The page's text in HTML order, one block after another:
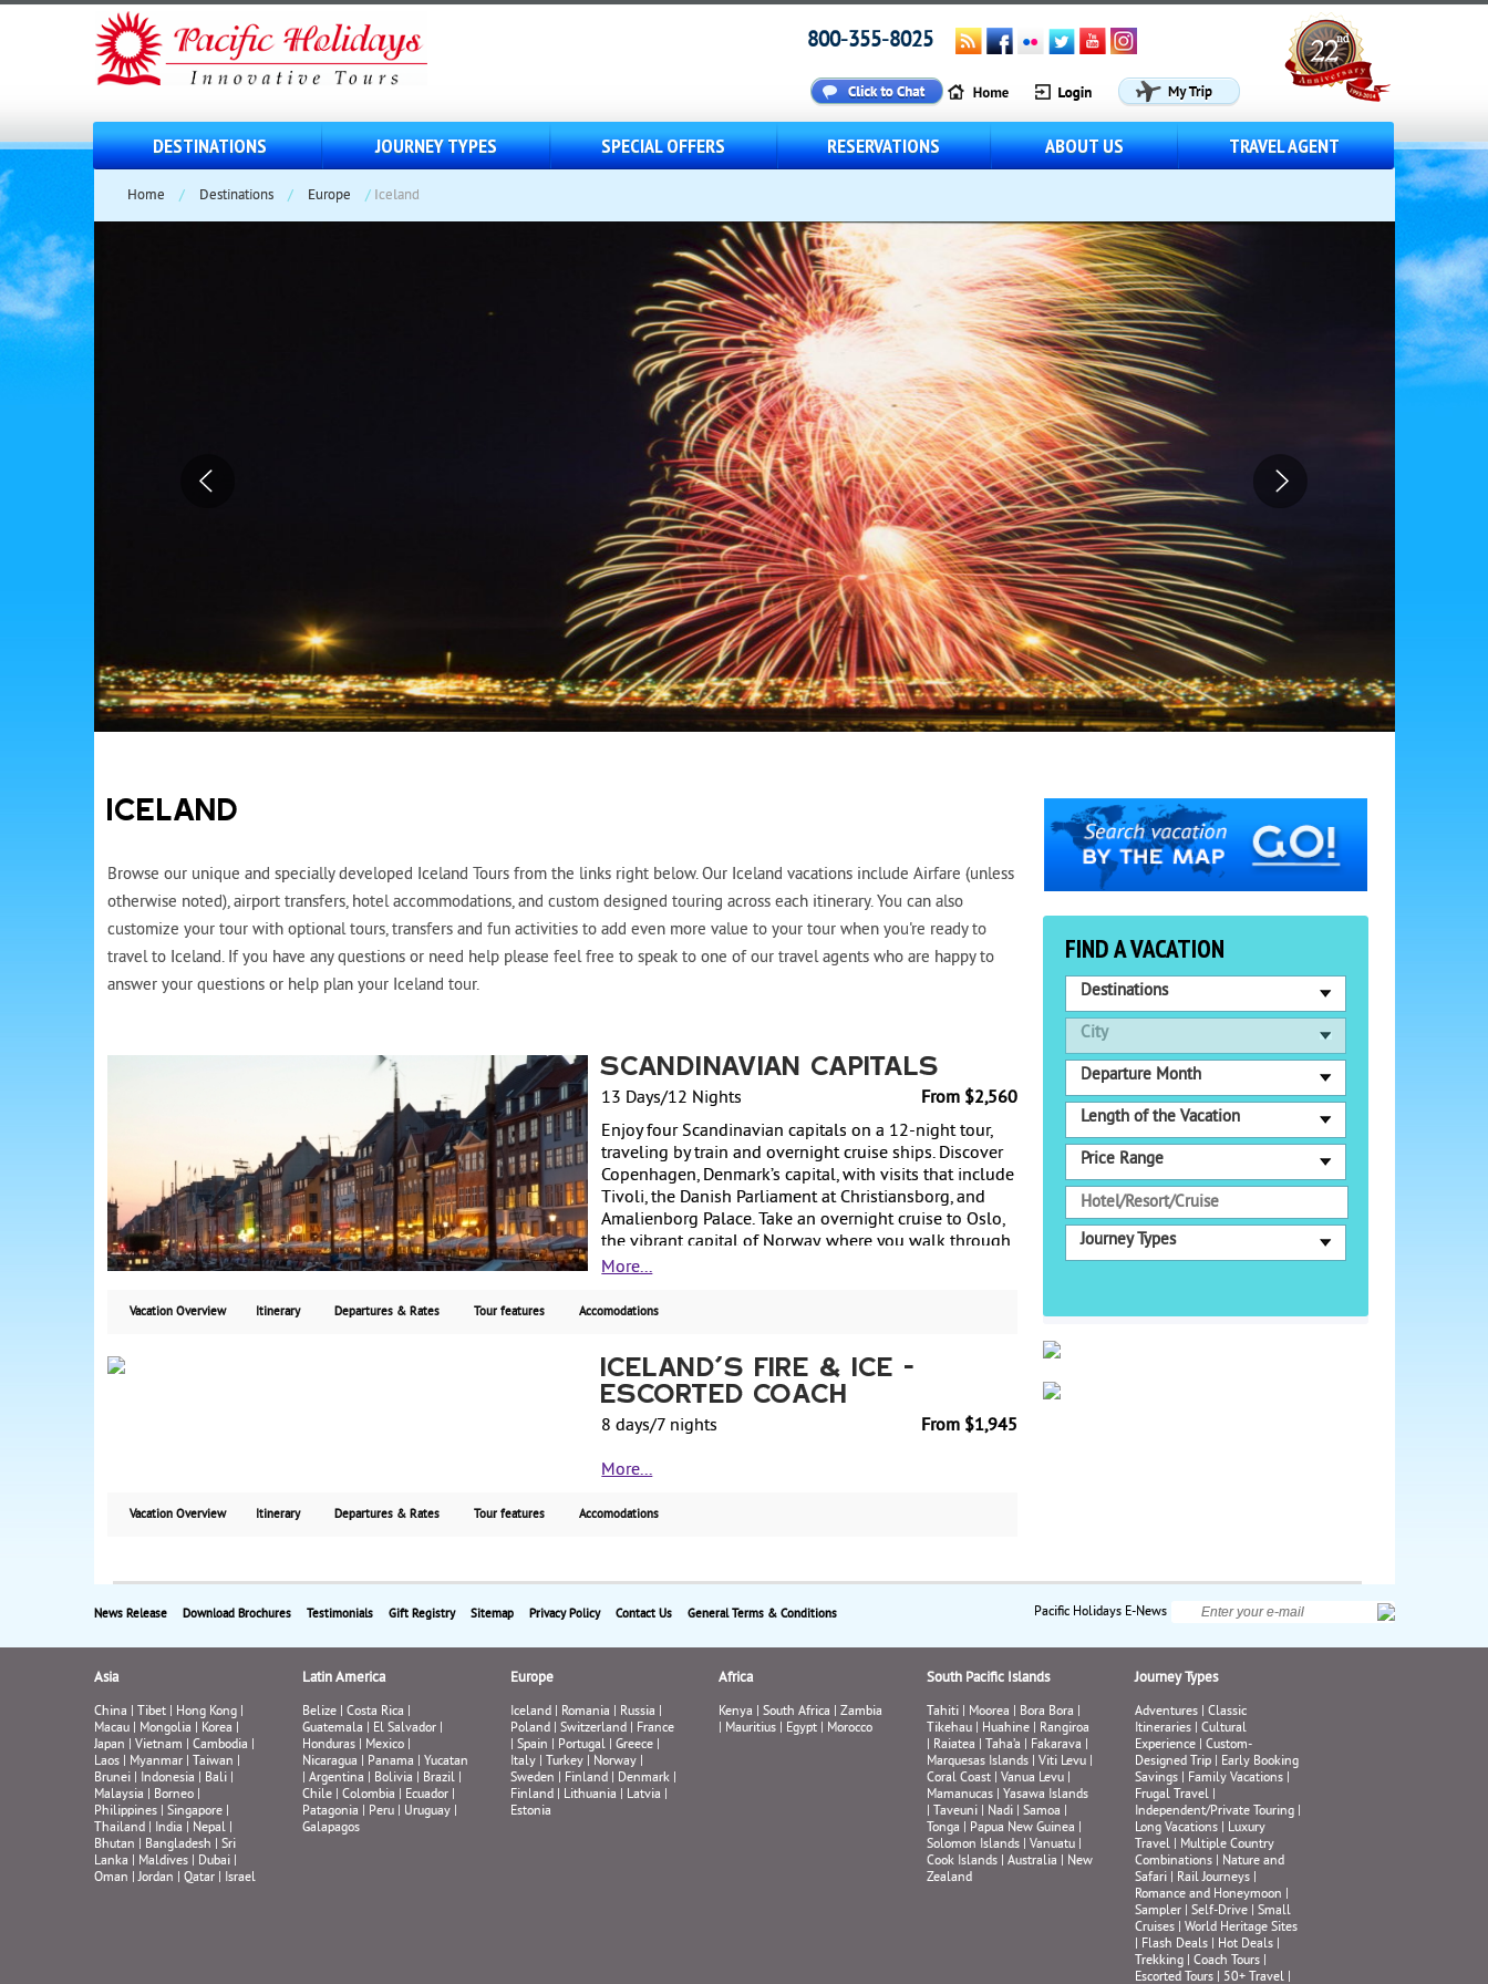
800-355-8025
DESTINATIONS JOURNEY TYPES SPECIAL OFFERS RESERVATIONS ABOUT US TRAVEL AGENT
Home / Destinations / Europe / Iceland
FIND A VACATION
Destinations
City
Departure Month
Length of the Vacation
Price Range
Journey Types
ICELAND
Browse our unique and specially developed Iceland Tours from the links right below. Our Iceland vacations include Airfare (unless
otherwise noted), airport transfers, hotel accommodations, and custom designed touring across each itinerary. You can also
customize your tour with optional tours, transfers and fun activities to add even more value to your tour when you're ready to
travel to Iceland. If you have any questions or need help please feel free to speak to one of our travel agents who are happy to
answer your questions or help plan your Iceland tour.
Scandinavian Capitals
From $2,560
13 Days/12 Nights
Enjoy four Scandinavian capitals on a 12-night tour,
traveling by train and overnight cruise ships. Discover
Copenhagen, Denmark’s capital, with visits that include
Tivoli, the Danish Parliament at Christiansborg, and
Amalienborg Palace. Take an overnight cruise to Oslo,
the vibrant capital of Norway, where you walk through
Vigeland Sculpture Park and see attractions such as
Sweden, for some sightseeing, before continuing to
Town) and Stockholm City Hall. Finally, cruise to
Helsinki, Finland’s capital, where the tour includes
Suomenlinna Maritime Fortress and the Helsinki Zoo.
Spend a day exploring at your leisure before returning
double occupancy.
More...
Vacation Overview Itinerary Departures & Rates Tour features Accomodations
Iceland's Fire & Ice -
Escorted Coach
From $1,945
8 days/7 nights
Explore the island of fire and ice on Iceland's Ring
Road on this 7-night coach tour. Discover stunning
scenery and dramatic landscapes. A local expert guide
sights. The tour includes several soft adventures and
conditions. Starting from $1945 per person, Land Only,
with guaranteed weekly departures.
More...
Vacation Overview Itinerary Departures & Rates Tour features Accomodations
Pacific Holidays E-News
News Release Download Brochures Testimonials Gift Registry Sitemap Privacy Policy Contact Us General Terms & Conditions
Asia
China| Tibet | Hong Kong|
Macau| Mongolia| Korea|
Japan | Vietnam | Cambodia|
Laos| Myanmar| Taiwan |
Brunei| Indonesia| Bali|
Malaysia| Borneo|
Philippines| Singapore|
Thailand| India| Nepal|
Bhutan | Bangladesh | Sri
Lanka| Maldives| Dubai|
Oman |Jordan | Qatar| Israel
Latin America
Belize| Costa Rica|
Guatemala| El Salvador|
Honduras| Mexico|
Nicaragua| Panama| Yucatan
| Argentina| Bolivia| Brazil|
Chile| Colombia| Ecuador|
Patagonia | Peru| Uruguay|
Galapagos
Europe
Iceland| Romania| Russia|
Poland| Switzerland| France
| Spain | Portugal| Greece|
Italy| Turkey| Norway|
Sweden | Finland| Denmark|
Finland| Lithuania| Latvia|
Estonia
Africa
Kenya| South Africa| Zambia
| Mauritius| Egypt| Morocco
South Pacific Islands
Tahiti| Moorea| Bora Bora|
Tikehau| Huahine| Rangiroa
| Raiatea| Taha’a| Fakarava|
Marquesas Islands| Viti Levu|
Coral Coast| Vanua Levu|
Mamanucas| Yasawa Islands
| Taveuni| Nadi| Samoa|
Tonga| Papua New Guinea|
Solomon Islands| Vanuatu|
Cook Islands| Australia| New
Zealand
Journey Types
Adventures| Classic
Itineraries| Cultural
Experience| Custom-
Designed Trip| Early Booking
Savings| Family Vacations|
Frugal Travel|
Independent/Private Touring|
Long Vacations| Luxury
Travel| Multiple Country
Combinations| Nature and
Safari| Rail Journeys|
Romance and Honeymoon |
Sampler| Self-Drive| Small
Cruises| World Heritage Sites
| Flash Deals| Hot Deals|
Trekking| Coach Tours|
Escorted Tours| 50+ Travel|